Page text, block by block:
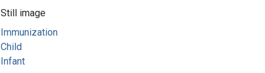
Still image
Immunization
Child
Infant